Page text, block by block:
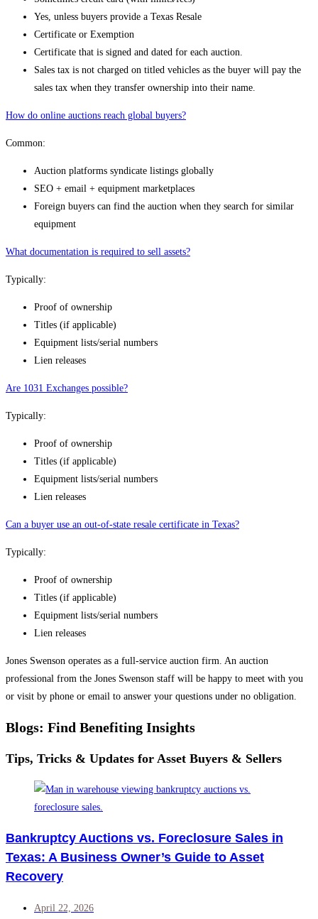
Yes, unless buyers provide a Texas Resale
Certificate or Exemption
Certificate that is signed and dated for each auction.
Sales tax is not charged on titled vehicles as the buyer will pay the
sales tax when they transfer ownership into their name.
How do online auctions reach global buyers?
Common:
Auction platforms syndicate listings globally
SEO + email + equipment marketplaces
Foreign buyers can find the auction when they search for similar
equipment
What documentation is required to sell assets?
Typically:
Proof of ownership
Titles (if applicable)
Equipment lists/serial numbers
Lien releases
Are 1031 Exchanges possible?
Typically:
Proof of ownership
Titles (if applicable)
Equipment lists/serial numbers
Lien releases
Can a buyer use an out-of-state resale certificate in Texas?
Typically:
Proof of ownership
Titles (if applicable)
Equipment lists/serial numbers
Lien releases
Jones Swenson operates as a full-service auction firm. An auction
professional from the Jones Swenson staff will be happy to meet with you
or visit by phone or email to answer your questions under no obligation.
Blogs: Find Benefiting Insights
Tips, Tricks & Updates for Asset Buyers & Sellers
Bankruptcy Auctions vs. Foreclosure Sales in
Texas: A Business Owner’s Guide to Asset
Recovery
April 22, 2026